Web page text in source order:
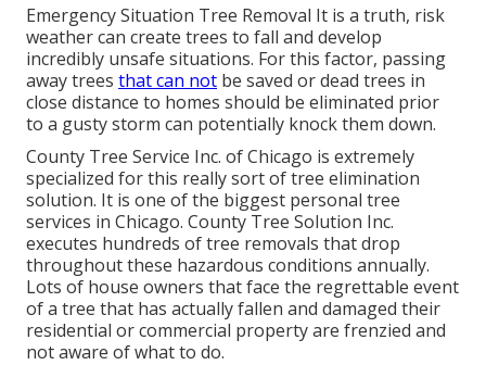
Emergency Situation Tree Removal It is a truth, risk
weather can create trees to fall and develop
incredibly unsafe situations. For this factor, passing
away trees that can not be saved or dead trees in
close distance to homes should be eliminated prior
to a gusty storm can potentially knock them down.
County Tree Service Inc. of Chicago is extremely
specialized for this really sort oftree elimination
solution. It is one of the biggest personal tree
services in Chicago. County Tree Solution Inc.
executes hundreds of tree removals that drop
throughout these hazardous conditions annually.
Lots of house owners that face the regrettable event
of a tree that has actually fallen and damaged their
residential or commercial property are frenzied and
not aware of what to do.